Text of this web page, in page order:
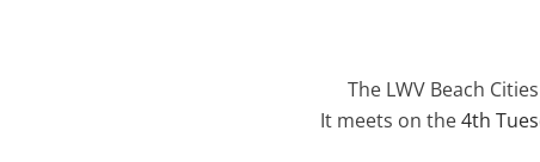
The LWV Beach Cities
​It meets on the4th